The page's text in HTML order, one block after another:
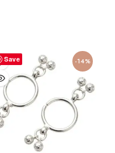
Save -14%